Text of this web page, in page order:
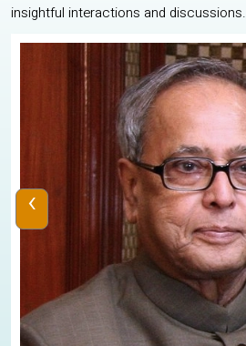
insightful interactions and discussions.
‹